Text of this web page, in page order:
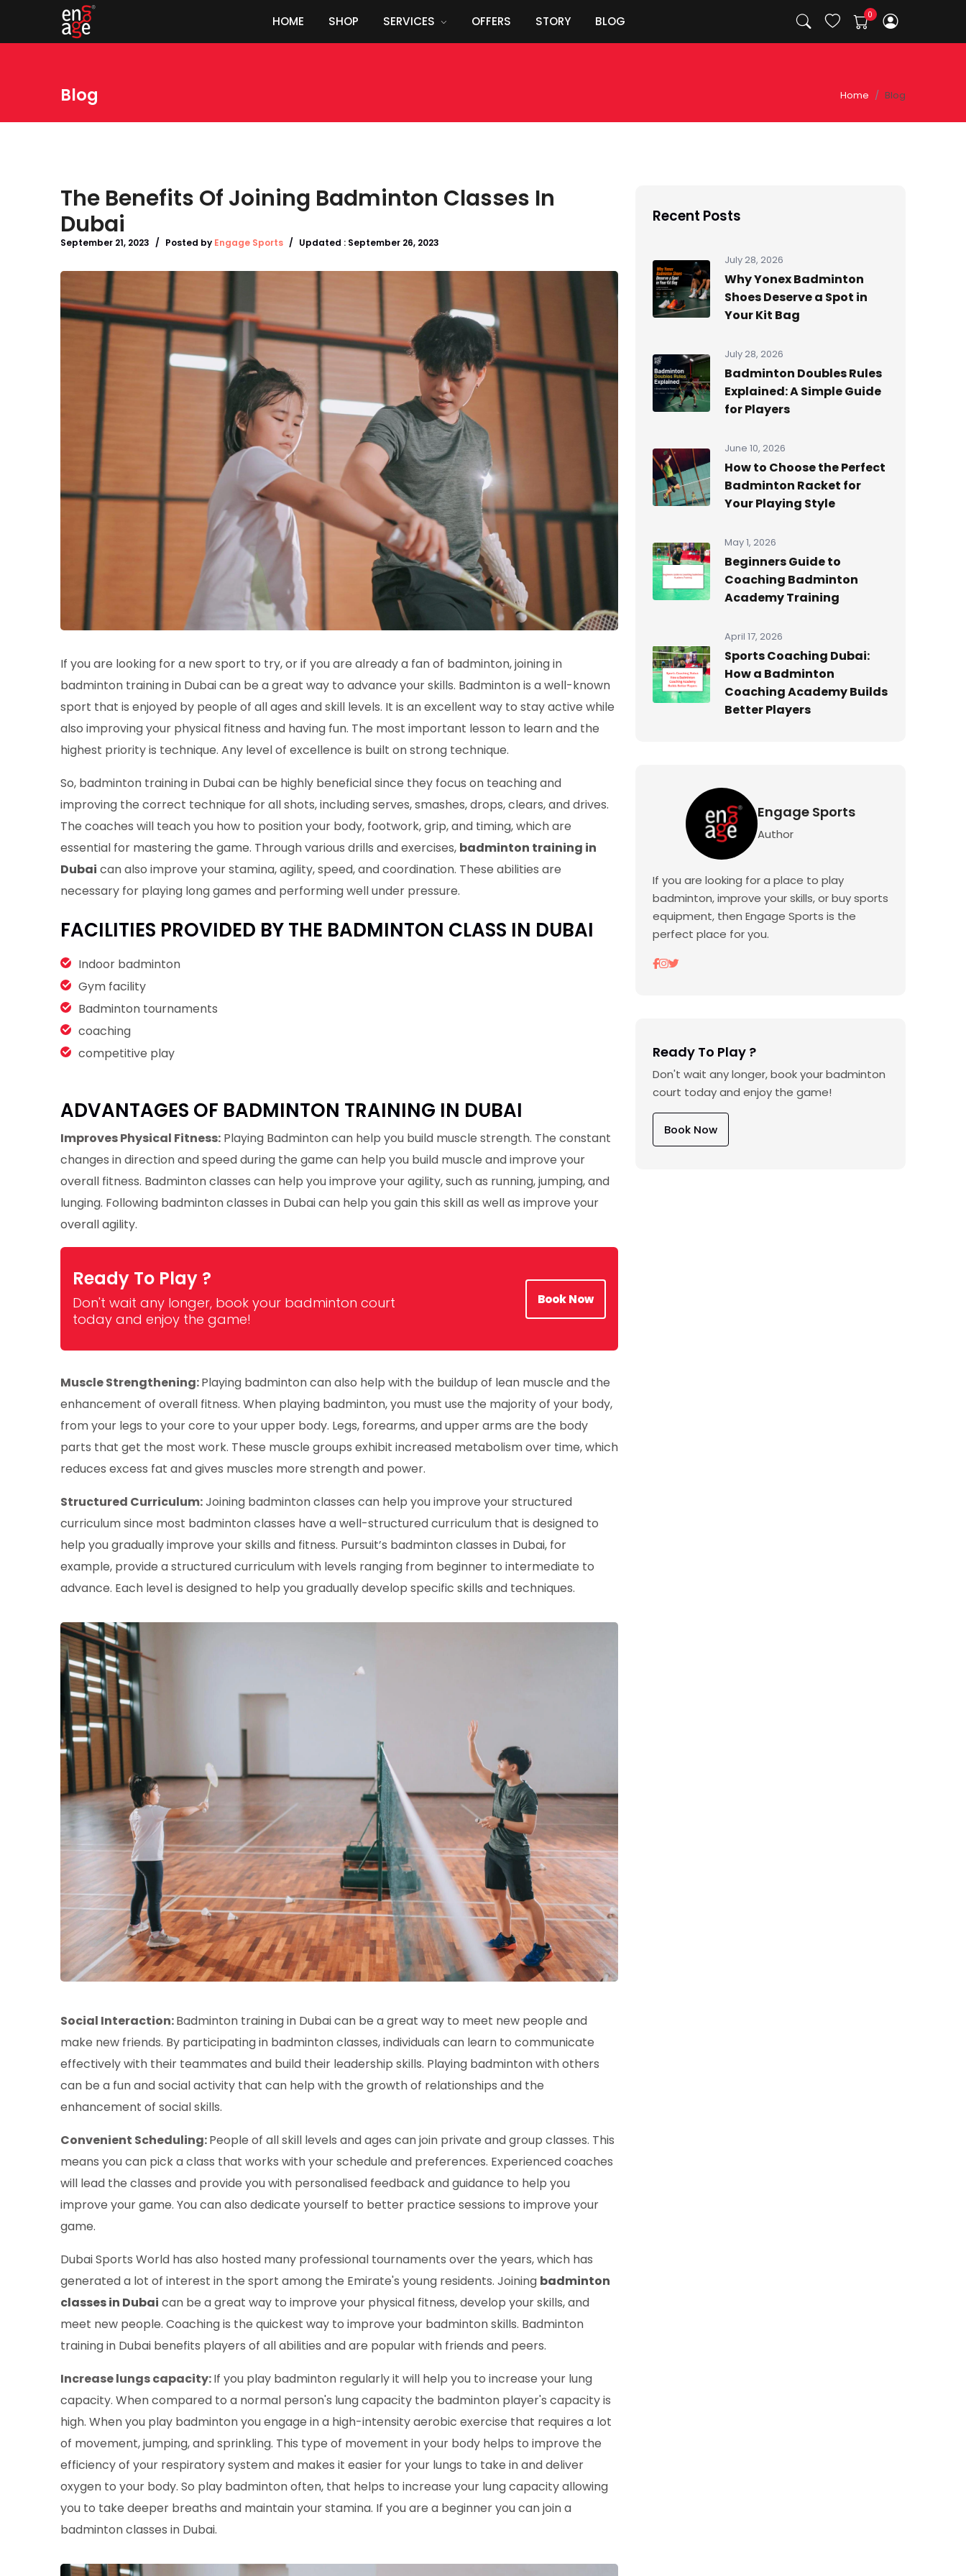
HOME SHOP SERVICES OFFERS STORY BLOG
Blog Home Blog
The Benefits Of Joining Badminton Classes In
Dubai
September 21, 2023 / Posted by Engage Sports / Updated : September 26, 2023
If you are looking for a new sport to try, or if you are already a fan of badminton, joining in
badminton training in Dubai can be a great way to advance your skills. Badminton is a well-known
sport that is enjoyed by people of all ages and skill levels. It is an excellent way to stay active while
also improving your physical fitness and having fun. The most important lesson to learn and the
highest priority is technique. Any level of excellence is built on strong technique.
So, badminton training in Dubai can be highly beneficial since they focus on teaching and
improving the correct technique for all shots, including serves, smashes, drops, clears, and drives.
The coaches will teach you how to position your body, footwork, grip, and timing, which are
essential for mastering the game. Through various drills and exercises, badminton training in
Dubai can also improve your stamina, agility, speed, and coordination. These abilities are
necessary for playing long games and performing well under pressure.
FACILITIES PROVIDED BY THE BADMINTON CLASS IN DUBAI
Indoor badminton
Gym facility
Badminton tournaments
coaching
competitive play
ADVANTAGES OF BADMINTON TRAINING IN DUBAI
Improves Physical Fitness: Playing Badminton can help you build muscle strength. The constant
changes in direction and speed during the game can help you build muscle and improve your
overall fitness. Badminton classes can help you improve your agility, such as running, jumping, and
lunging. Following badminton classes in Dubai can help you gain this skill as well as improve your
overall agility.
Ready To Play ?
Don't wait any longer, book your badminton court
today and enjoy the game!
Book Now
Muscle Strengthening:Playing badminton can also help with the buildup of lean muscle and the
enhancement of overall fitness. When playing badminton, you must use the majority of your body,
from your legs to your core to your upper body. Legs, forearms, and upper arms are the body
parts that get the most work. These muscle groups exhibit increased metabolism over time, which
reduces excess fat and gives muscles more strength and power.
Structured Curriculum:Joining badminton classes can help you improve your structured
curriculum since most badminton classes have a well-structured curriculum that is designed to
help you gradually improve your skills and fitness. Pursuit’s badminton classes in Dubai, for
example, provide a structured curriculum with levels ranging from beginner to intermediate to
advance. Each level is designed to help you gradually develop specific skills and techniques.
Social Interaction:Badminton training in Dubai can be a great way to meet new people and
make new friends. By participating in badminton classes, individuals can learn to communicate
effectively with their teammates and build their leadership skills. Playing badminton with others
can be a fun and social activity that can help with the growth of relationships and the
enhancement of social skills.
Convenient Scheduling:People of all skill levels and ages can join private and group classes. This
means you can pick a class that works with your schedule and preferences. Experienced coaches
will lead the classes and provide you with personalised feedback and guidance to help you
improve your game. You can also dedicate yourself to better practice sessions to improve your
game.
Dubai Sports World has also hosted many professional tournaments over the years, which has
generated a lot of interest in the sport among the Emirate's young residents. Joining badminton
classes in Dubai can be a great way to improve your physical fitness, develop your skills, and
meet new people. Coaching is the quickest way to improve your badminton skills. Badminton
training in Dubai benefits players of all abilities and are popular with friends and peers.
Increase lungs capacity:If you play badminton regularly it will help you to increase your lung
capacity. When compared to a normal person's lung capacity the badminton player's capacity is
high. When you play badminton you engage in a high-intensity aerobic exercise that requires a lot
of movement, jumping, and sprinkling. This type of movement in your body helps to improve the
efficiency of your respiratory system and makes it easier for your lungs to take in and deliver
oxygen to your body. So play badminton often, that helps to increase your lung capacity allowing
you to take deeper breaths and maintain your stamina. If you are a beginner you can join a
badminton classes in Dubai.
Recent Posts
July 28, 2026
Why Yonex Badminton
Shoes Deserve a Spot in
Your Kit Bag
July 28, 2026
Badminton Doubles Rules
Explained: A Simple Guide
for Players
June 10, 2026
How to Choose the Perfect
Badminton Racket for
Your Playing Style
May 1, 2026
Beginners Guide to
Coaching Badminton
Academy Training
April 17, 2026
Sports Coaching Dubai:
How a Badminton
Coaching Academy Builds
Better Players
Engage Sports
Author
If you are looking for a place to play
badminton, improve your skills, or buy sports
equipment, then Engage Sports is the
perfect place for you.
Ready To Play ?
Don't wait any longer, book your badminton
court today and enjoy the game!
Book Now